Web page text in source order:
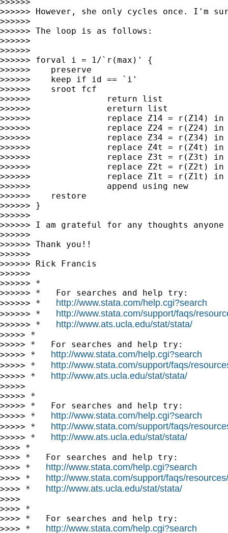
>>>>>> However, she only cycles once. I'm
>>>>>>
>>>>>> The loop is as follows:
>>>>>>
>>>>>>
>>>>>> forval i = 1/`r(max)' {
>>>>>>    preserve
>>>>>>    keep if id == `i'
>>>>>>    sroot fcf
>>>>>>               return list
>>>>>>               ereturn list
>>>>>>               replace Z14 = r(Z14)
>>>>>>               replace Z24 = r(Z24)
>>>>>>               replace Z34 = r(Z34)
>>>>>>               replace Z4t = r(Z4t)
>>>>>>               replace Z3t = r(Z3t)
>>>>>>               replace Z2t = r(Z2t)
>>>>>>               replace Z1t = r(Z1t)
>>>>>>               append using new
>>>>>>    restore
>>>>>> }
>>>>>>
>>>>>> I am grateful for any thoughts anyone
>>>>>>
>>>>>> Thank you!!
>>>>>>
>>>>>> Rick Francis
>>>>>>
>>>>>> *
>>>>>> *   For searches and help try:
>>>>>> * http://www.stata.com/help.cgi?search
>>>>>> * http://www.stata.com/support/faqs/
>>>>>> * http://www.ats.ucla.edu/stat/stata/
>>>>> *
>>>>> *   For searches and help try:
>>>>> * http://www.stata.com/help.cgi?search
>>>>> * http://www.stata.com/support/faqs/
>>>>> * http://www.ats.ucla.edu/stat/stata/
>>>>>
>>>>> *
>>>>> *   For searches and help try:
>>>>> * http://www.stata.com/help.cgi?search
>>>>> * http://www.stata.com/support/faqs/
>>>>> * http://www.ats.ucla.edu/stat/stata/
>>>> *
>>>> *   For searches and help try:
>>>> * http://www.stata.com/help.cgi?search
>>>> * http://www.stata.com/support/faqs/
>>>> * http://www.ats.ucla.edu/stat/stata/
>>>>
>>>> *
>>>> *   For searches and help try:
>>>> * http://www.stata.com/help.cgi?search